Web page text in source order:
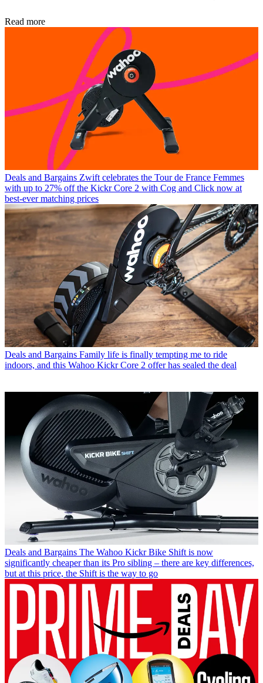
Read more
Deals and Bargains Zwift celebrates the Tour de France Femmes
with up to 27% off the Kickr Core 2 with Cog and Click now at
best-ever matching prices
Deals and Bargains Family life is finally tempting me to ride
indoors, and this Wahoo Kickr Core 2 offer has sealed the deal
Deals and Bargains The Wahoo Kickr Bike Shift is now
significantly cheaper than its Pro sibling – there are key differences,
but at this price, the Shift is the way to go